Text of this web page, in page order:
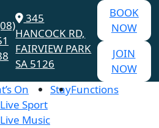
345
HANCOCK RD,
FAIRVIEW PARK
SA 5126
BOOK
NOW
JOIN
NOW
On
Live Sport
Live Music
StayFunctions